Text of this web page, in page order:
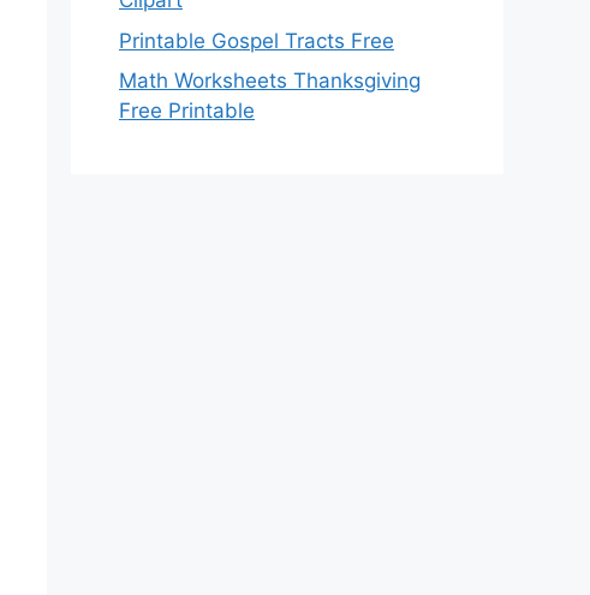
Printable Gospel Tracts Free
Math Worksheets Thanksgiving
Free Printable